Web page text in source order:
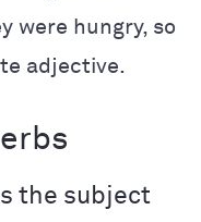
were hungry, so
adjective.
the subject